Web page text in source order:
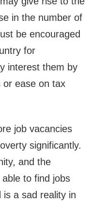
in the number of
be encouraged
for
interest them by
or ease on tax
job vacancies
significantly.
and the
to find jobs
is a sad reality in